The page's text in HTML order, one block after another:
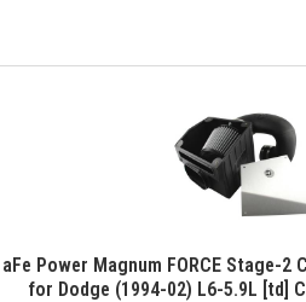
aFe Power Magnum FORCE Stage-2
for Dodge (1994-02) L6-5.9L [td]